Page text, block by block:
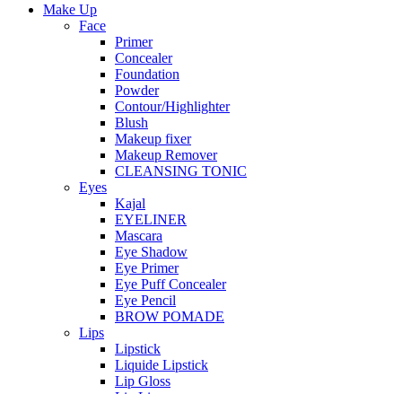
Make Up
Face
Primer
Concealer
Foundation
Powder
Contour/Highlighter
Blush
Makeup fixer
Makeup Remover
CLEANSING TONIC
Eyes
Kajal
EYELINER
Mascara
Eye Shadow
Eye Primer
Eye Puff Concealer
Eye Pencil
BROW POMADE
Lips
Lipstick
Liquide Lipstick
Lip Gloss